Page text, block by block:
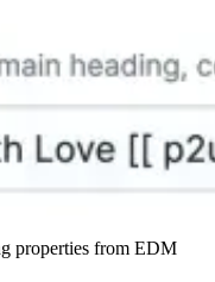
properties from EDM